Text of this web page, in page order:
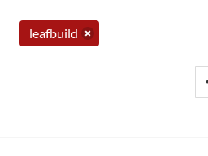
leafbuild